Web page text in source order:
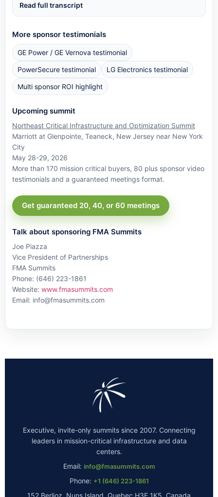
Read full transcript
More sponsor testimonials
GE Power / GE Vernova testimonial
PowerSecure testimonial LG Electronics testimonial
Multi sponsor ROI highlight
Upcoming summit
Northeast Critical Infrastructure and Optimization Summit
Marriott at Glenpointe, Teaneck, New Jersey near New York
City
May 28-29, 2026
More than 170 mission critical buyers, 80 plus sponsor video
testimonials and a guaranteed meetings format.
Get guaranteed 20, 40, or 60 meetings
Talk about sponsoring FMA Summits
Joe Piazza
Vice President of Partnerships
FMA Summits
Phone: (646) 223-1861
Website: www.fmasummits.com
Email: info@fmasummits.com
Executive, invite-only summits since 2007. Connecting
leaders in mission-critical infrastructure and data
centers.
Email: info@fmasummits.com
Phone: +1 (646) 223-1861
152 Berlioz, Nuns Island, Quebec H3E 1K5, Canada